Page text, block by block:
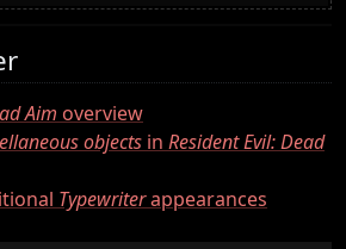
Aim overview
objects in Resident Evil: Dead
Typewriterappearances